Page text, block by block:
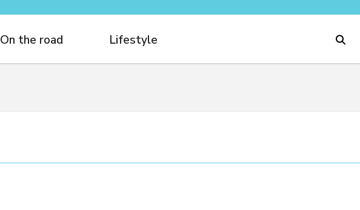
On the road Lifestyle